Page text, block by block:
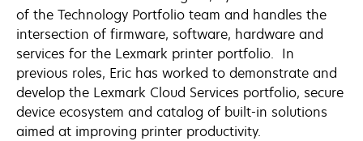
a
new
tab
of the Technology Portfolio team and handles the
intersection of firmware, software, hardware and
services for the Lexmark printer portfolio. In
previous roles, Eric has worked to demonstrate and
develop the Lexmark Cloud Services portfolio, secure
device ecosystem and catalog of built-in solutions
aimed at improving printer productivity.